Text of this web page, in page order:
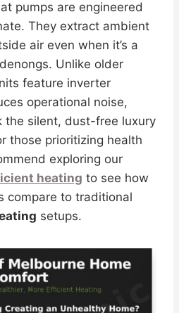
pumps are engineered
They extract ambient
air even when it’s a
Unlike older
feature inverter
operational noise,
the silent, dust-free luxury
those prioritizing health
exploring our
heating to see how
compare to traditional
setups.